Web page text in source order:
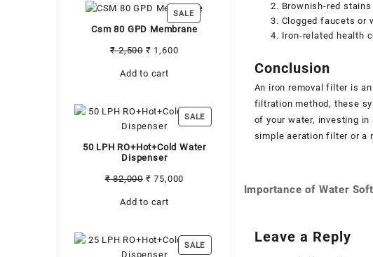
Brownish-red
Clogged faucets or
Iron-related health
Conclusion
An iron removal filter is
filtration method, these
of your water, investing in
simple aeration filter or a
Post
Importance of Water
Leave a Reply
SALEPRODUCT
ON
Csm 80 GPD Membrane
₹2,500 Original
was:
₹ 1,600Current
Add to cart
SALEPRODUCT
SALE
50 LPH RO+Hot+Cold Water
Dispenser
₹82,000 Original
was:
₹ 75,000
Add to cart
SALEPRODUCT